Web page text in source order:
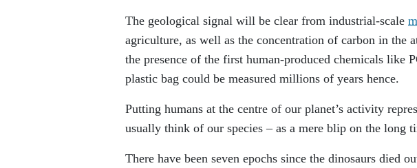
The geological signal will be clear from industrial-scale
agriculture, as well as the concentration of carbon in the
the presence of the first human-produced chemicals like
plastic bag could be measured millions of years hence.
Putting humans at the centre of our planet’s activity
usually think of our species – as a mere blip on the long
There have been seven epochs since the dinosaurs died